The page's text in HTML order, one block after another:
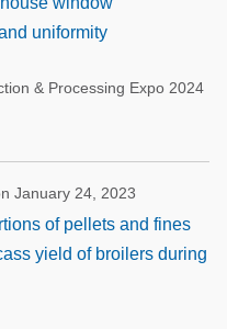
uniformity
& Processing Expo 2024
January 24, 2023
of pellets and fines
yield of broilers during